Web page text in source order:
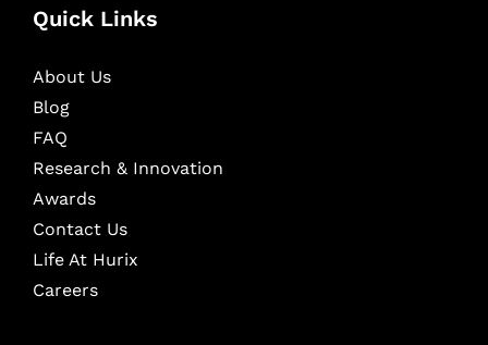
Quick Links
About Us
Blog
FAQ
Research & Innovation
Awards
Contact Us
Life At Hurix
Careers